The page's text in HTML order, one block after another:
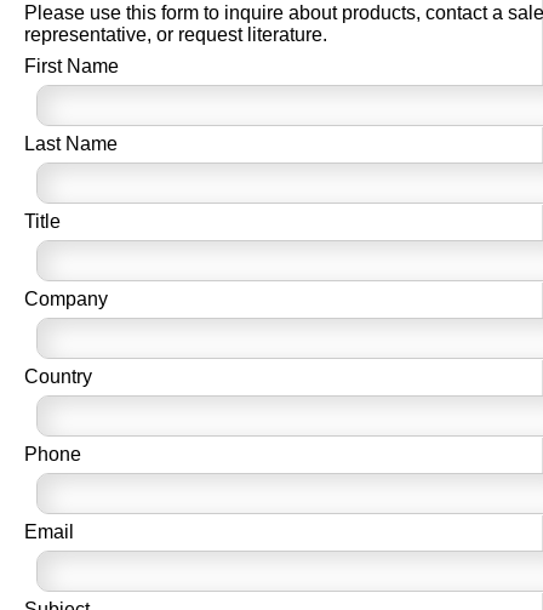
Please use this form to inquire about products, contact a
representative, or request literature.
First Name
Last Name
Title
Company
Country
Phone
Email